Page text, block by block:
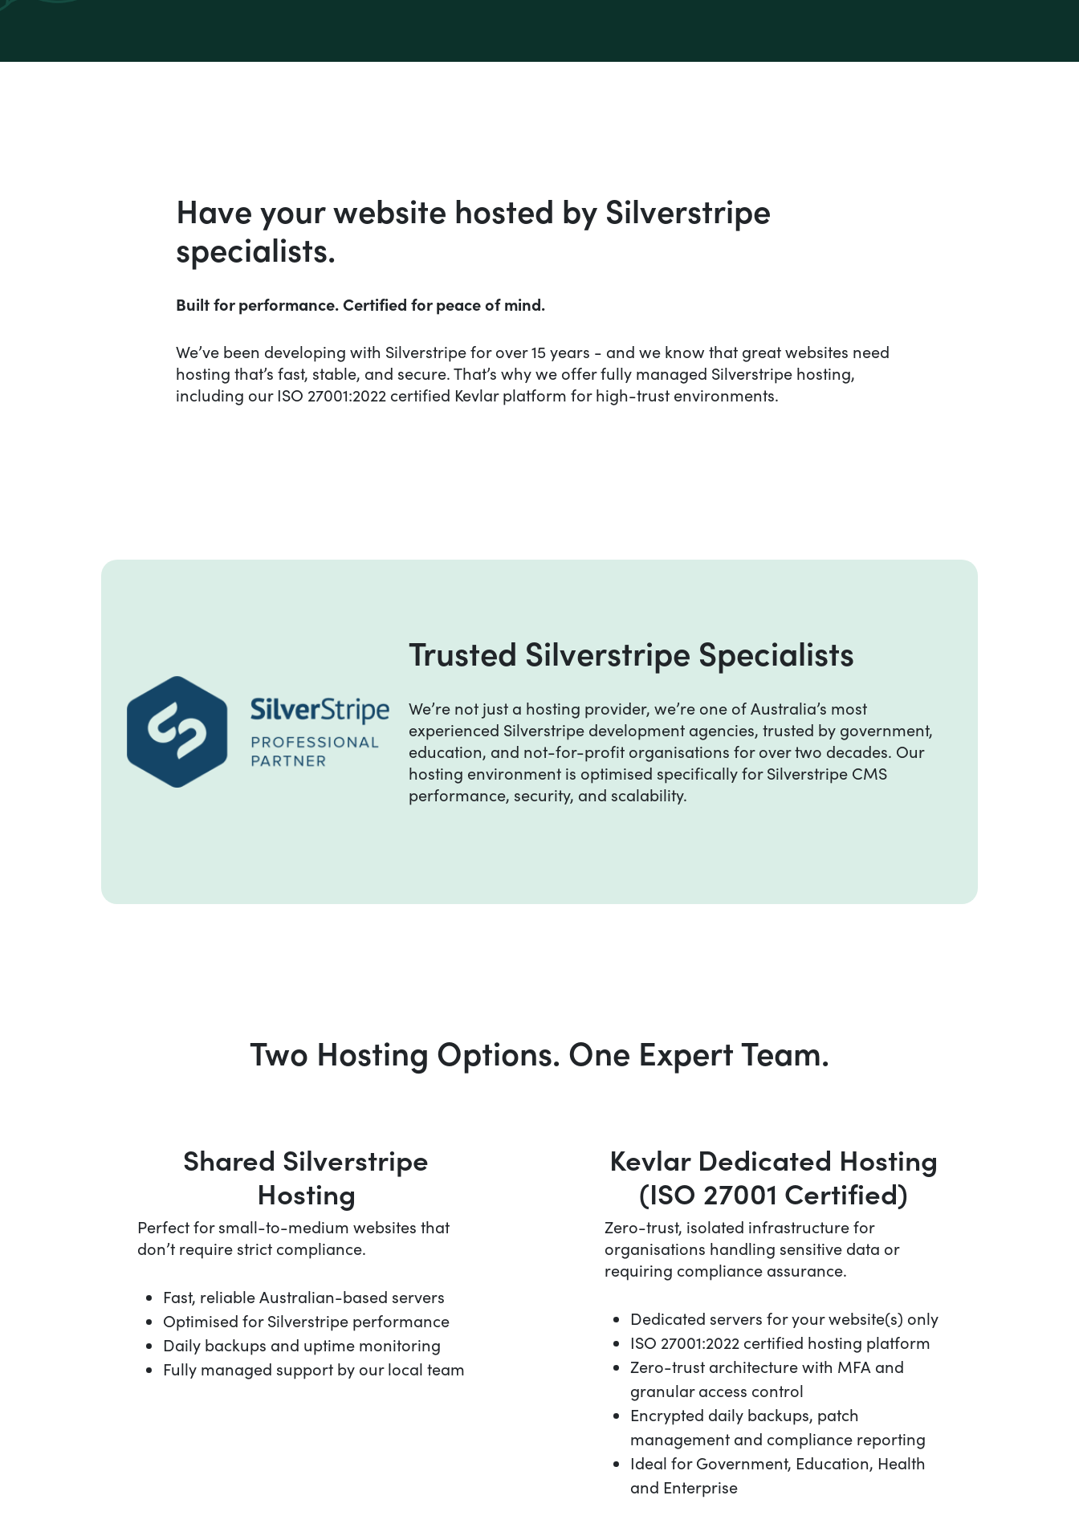
Have your website hosted by Silverstripe
specialists.
Built for performance. Certified for peace of mind.
We’ve been developing with Silverstripe for over 15 years - and we know that great websites need
hosting that’s fast, stable, and secure. That’s why we offer fully managed Silverstripe hosting,
including our ISO 27001:2022 certified Kevlar platform for high-trust environments.
Trusted Silverstripe Specialists
We’re not just a hosting provider, we’re one of Australia’s most
experienced Silverstripe development agencies, trusted by government,
education, and not-for-profit organisations for over two decades. Our
hosting environment is optimised specifically for Silverstripe CMS
performance, security, and scalability.
Two Hosting Options. One Expert Team.
Shared Silverstripe
Hosting
Perfect for small-to-medium websites that
don’t require strict compliance.
Fast, reliable Australian-based servers
Optimised for Silverstripe performance
Daily backups and uptime monitoring
Fully managed support by our local team
Kevlar Dedicated Hosting
(ISO 27001 Certified)
Zero-trust, isolated infrastructure for
organisations handling sensitive data or
requiring compliance assurance.
Dedicated servers for your website(s) only
ISO 27001:2022 certified hosting platform
Zero-trust architecture with MFA and
granular access control
Encrypted daily backups, patch
management and compliance reporting
Ideal for Government, Education, Health
and Enterprise